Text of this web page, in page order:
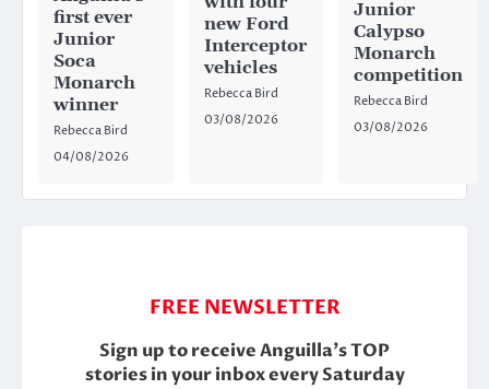
first ever
Junior
Soca
Monarch
winner
Rebecca Bird
04/08/2026
new Ford
Interceptor
vehicles
Rebecca Bird
03/08/2026
Junior
Calypso
Monarch
competition
Rebecca Bird
03/08/2026